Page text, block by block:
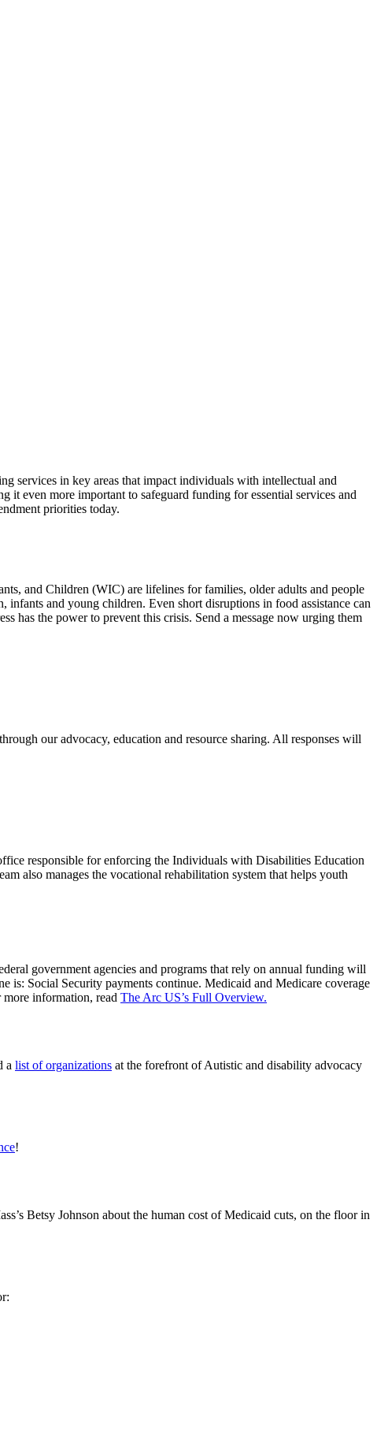
services in key areas that impact individuals with intellectual and
even more important to safeguard funding for essential services and
priorities today.
and Children (WIC) are lifelines for families, older adults and people
and young children. Even short disruptions in food assistance can
has the power to prevent this crisis. Send a message now urging them
our advocacy, education and resource sharing. All responses will
responsible for enforcing the Individuals with Disabilities Education
also manages the vocational rehabilitation system that helps youth
government agencies and programs that rely on annual funding will
is: Social Security payments continue. Medicaid and Medicare coverage
information, read The Arc US’s Full Overview.
a list of organizations at the forefront of Autistic and disability advocacy
!
Betsy Johnson about the human cost of Medicaid cuts, on the floor in